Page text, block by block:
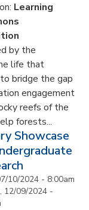
Learning
by the
life that
bridge the gap
engagement
reefs of the
forests...
Showcase
10/2024 - 8:00am
12/09/2024 -